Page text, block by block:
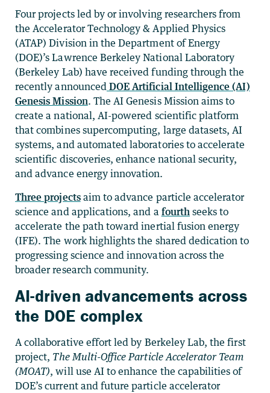
Four projects led by or involving researchers from
the Accelerator Technology & Applied Physics
(ATAP) Division in the Department of Energy
(DOE)’s Lawrence Berkeley National Laboratory
(Berkeley Lab) have received funding through the
recently announced DOE Artificial Intelligence (AI)
Genesis Mission. The AI Genesis Mission aims to
create a national, AI-powered scientific platform
that combines supercomputing, large datasets, AI
systems, and automated laboratories to accelerate
scientific discoveries, enhance national security,
and advance energy innovation.
Three projectsaim to advance particle accelerator
science and applications, and a fourth seeks to
accelerate the path toward inertial fusion energy
(IFE). The work highlights the shared dedication to
progressing science and innovation across the
broader research community.
AI-driven advancements across
the DOE complex
A collaborative effort led by Berkeley Lab, the first
project, The Multi-Office Particle Accelerator Team
(MOAT), will use AI to enhance the capabilities of
DOE’s current and future particle accelerator